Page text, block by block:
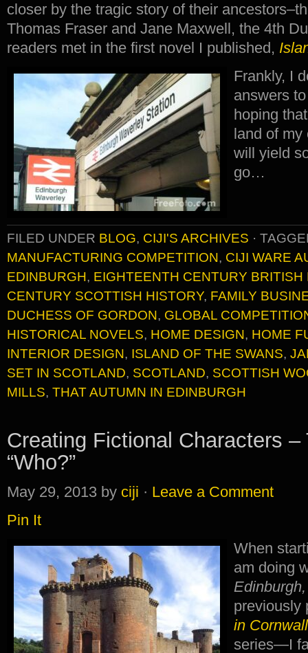
closer by the tragic story of their
Thomas Fraser and Jane Maxwell, the 4th
readers met in the first novel I published,
Frankly, I
answers
hoping
land of my
will yield
go…
FILED UNDER BLOG, CIJI'S ARCHIVES ·
MANUFACTURING COMPETITION, CIJI WARE
EDINBURGH, EIGHTEENTH CENTURY BRITISH
CENTURY SCOTTISH HISTORY, FAMILY
DUCHESS OF GORDON, GLOBAL
HISTORICAL NOVELS, HOME DESIGN, HOME
INTERIOR DESIGN, ISLAND OF THE SWANS,
SET IN SCOTLAND, SCOTLAND, SCOTTISH
MILLS, THAT AUTUMN IN EDINBURGH
Creating Fictional Characters
“Who?”
May 29, 2013 by ciji · Leave a Comment
Pin It
When
am doing
Edinburgh,
previously
in
series—I